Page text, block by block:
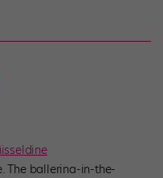
The ballerina-in-the-